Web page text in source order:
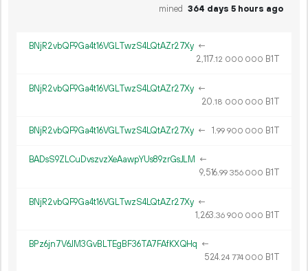
mined 364 days 5 hours ago
BNjR2vbQF9Ga4t16VGLTwzS4LQtAZr27Xy ←
2 117.12 000 000 B1T
BNjR2vbQF9Ga4t16VGLTwzS4LQtAZr27Xy ←
20.18 000 000 B1T
BNjR2vbQF9Ga4t16VGLTwzS4LQtAZr27Xy ← 1.99 900 000 B1T
BADsS9ZLCuDvszvzXeAawpYUs89zrGsJLM ←
9 516.99 356 000 B1T
BNjR2vbQF9Ga4t16VGLTwzS4LQtAZr27Xy ←
1 263.36 900 000 B1T
BPz6jn7V6JM3GvBLTEgBF36TA7FAfKXQHq ←
524.24 774 000 B1T